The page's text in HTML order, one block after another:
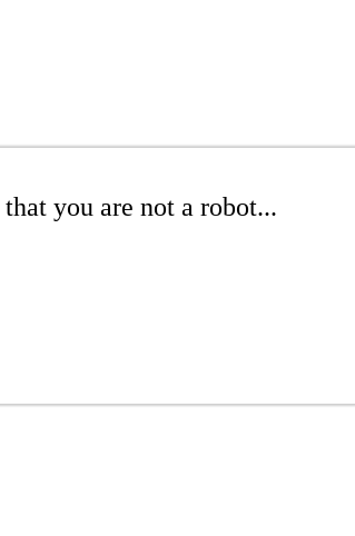
you are not a robot...